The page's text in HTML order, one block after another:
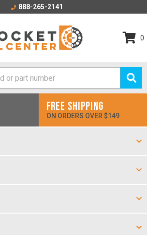
888-265-2141
0
FREE SHIPPING
ON ORDERS OVER $149